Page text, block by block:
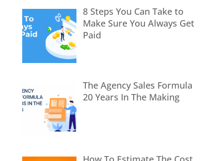
8 Steps You Can Take to
Make Sure You Always Get
Paid
The Agency Sales Formula
20 Years In The Making